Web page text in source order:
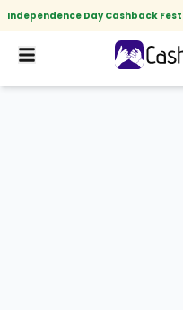
Independence Day Cashback